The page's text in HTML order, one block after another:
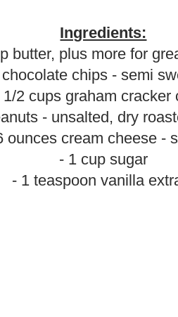
Ingredients:
butter, plus more for
chips - semi
1/2 cups graham cracker
- unsalted, dry
ounces cream cheese -
- 1 cup sugar
- 1 teaspoon vanilla